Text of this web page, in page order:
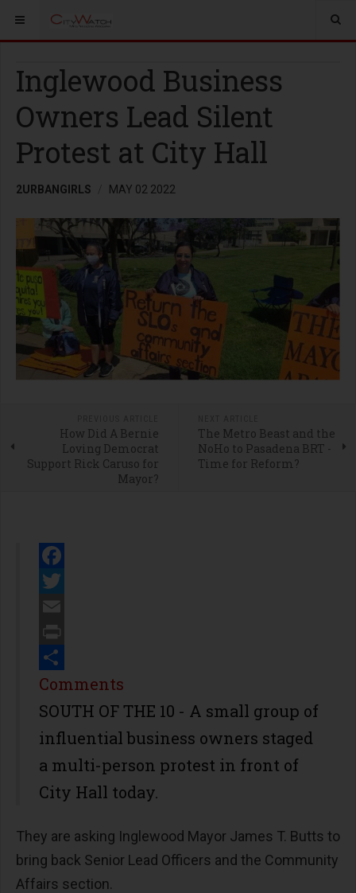
Inglewood Business
Owners Lead Silent
Protest at City Hall
2URBANGIRLS MAY 02 2022
How Did A Bernie
Loving Democrat
Support Rick Caruso for
Mayor?
The Metro Beast and the
NoHo to Pasadena BRT -
Time for Reform?
Facebook
Twitter
Email
Print
Share
Comments
SOUTH OF THE 10 - A small group of
influential business owners staged
a multi-person protest in front of
City Hall today.
They are asking Inglewood Mayor James T. Butts to
bring back Senior Lead Officers and the Community
Affairs section.